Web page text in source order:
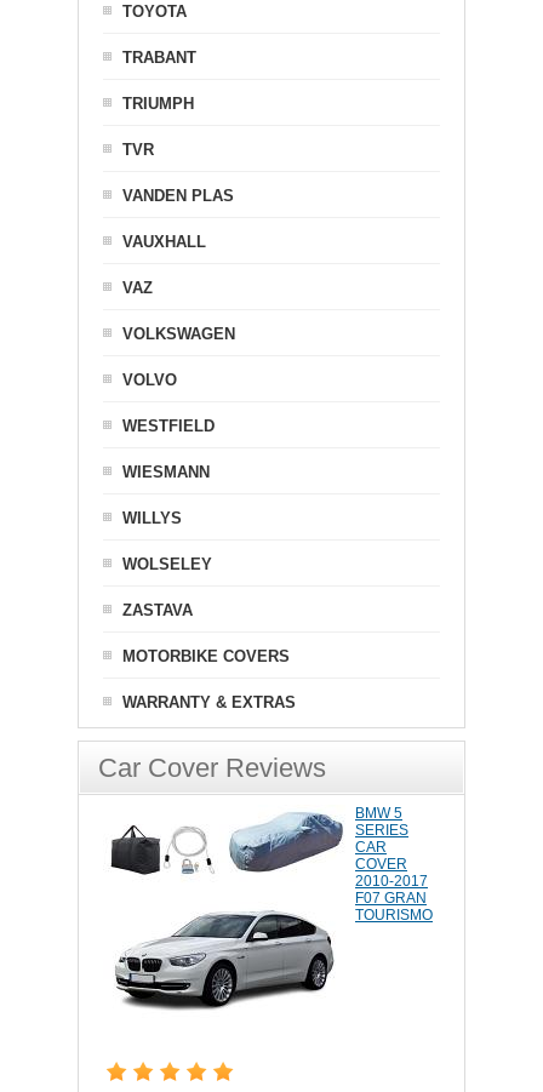
TOYOTA
TRABANT
TRIUMPH
TVR
VANDEN PLAS
VAUXHALL
VAZ
VOLKSWAGEN
VOLVO
WESTFIELD
WIESMANN
WILLYS
WOLSELEY
ZASTAVA
MOTORBIKE COVERS
WARRANTY & EXTRAS
Car Cover Reviews
BMW 5
SERIES
CAR
COVER
2010-2017
F07 GRAN
TOURISMO